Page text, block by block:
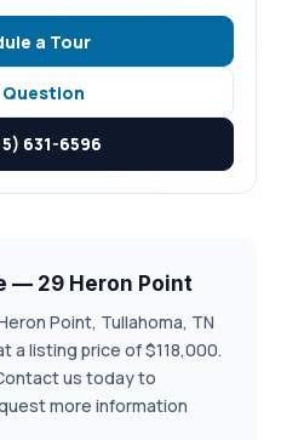
a Tour
Question
631-6596
— 29 Heron Point
Point, Tullahoma, TN
a listing price of $118,000.
us today to
more information